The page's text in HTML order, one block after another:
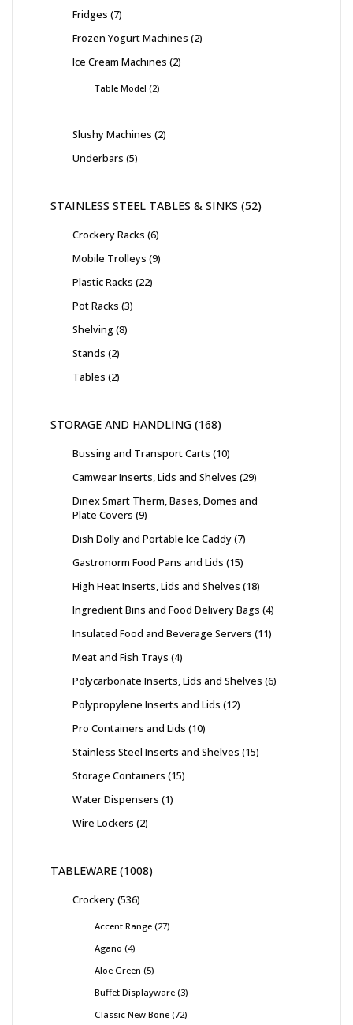
Fridges 7
Frozen Yogurt Machines 2
Ice Cream Machines 2
Table Model 2
Slushy Machines 2
Underbars 5
STAINLESS STEEL TABLES & SINKS 52
Crockery Racks 6
Mobile Trolleys 9
Plastic Racks 22
Pot Racks 3
Shelving 8
Stands 2
Tables 2
STORAGE AND HANDLING 168
Bussing and Transport Carts 10
Camwear Inserts, Lids and Shelves 29
Dinex Smart Therm, Bases, Domes and
Plate Covers 9
Dish Dolly and Portable Ice Caddy 7
Gastronorm Food Pans and Lids 15
High Heat Inserts, Lids and Shelves 18
Ingredient Bins and Food Delivery Bags 4
Insulated Food and Beverage Servers 11
Meat and Fish Trays 4
Polycarbonate Inserts, Lids and Shelves 6
Polypropylene Inserts and Lids 12
Pro Containers and Lids 10
Stainless Steel Inserts and Shelves 15
Storage Containers 15
Water Dispensers 1
Wire Lockers 2
TABLEWARE 1008
Crockery 536
Accent Range 27
Agano 4
Aloe Green 5
Buffet Displayware 3
Classic New Bone 72